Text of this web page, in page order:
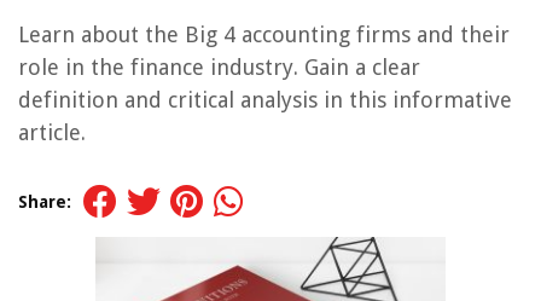
Learn about the Big 4 accounting firms and their
role in the finance industry. Gain a clear
definition and critical analysis in this informative
article.
Share: